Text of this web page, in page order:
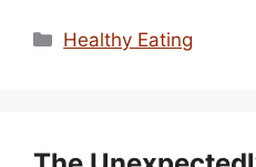
Categories
Healthy Eating